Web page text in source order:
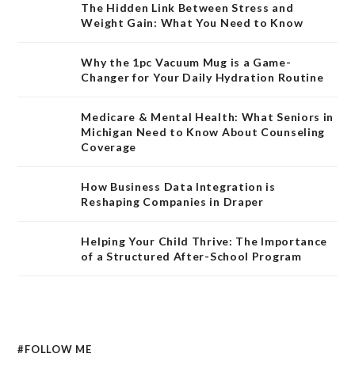
The Hidden Link Between Stress and
Weight Gain: What You Need to Know
Why the 1pc Vacuum Mug is a Game-
Changer for Your Daily Hydration Routine
Medicare & Mental Health: What Seniors in
Michigan Need to Know About Counseling
Coverage
How Business Data Integration is
Reshaping Companies in Draper
Helping Your Child Thrive: The Importance
of a Structured After-School Program
#FOLLOW ME